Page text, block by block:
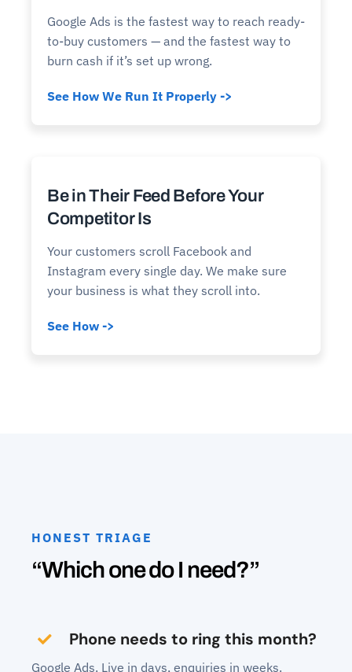
Google Ads is the fastest way to reach ready-
to-buy customers — and the fastest way to
burn cash if it’s set up wrong.
See How We Run It Properly ->
Be in Their Feed Before Your
Competitor Is
Your customers scroll Facebook and
Instagram every single day. We make sure
your business is what they scroll into.
See How ->
HONEST TRIAGE
“Which one do I need?”
Phone needs to ring this month?
Google Ads. Live in days, enquiries in weeks.